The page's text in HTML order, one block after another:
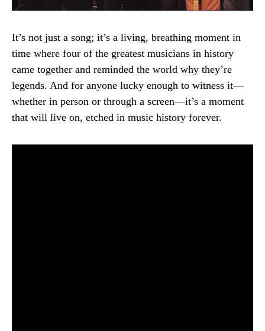
It’s not just a song; it’s a living, breathing moment in
time where four of the greatest musicians in history
came together and reminded the world why they’re
legends. And for anyone lucky enough to witness it—
whether in person or through a screen—it’s a moment
that will live on, etched in music history forever.